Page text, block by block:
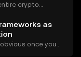
crypto
moved, and
as
once you